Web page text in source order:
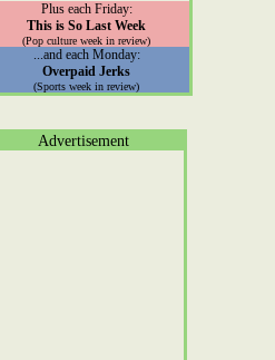
Plus each Friday:
This is So Last Week
(Pop culture week in review)
...and each Monday:
Overpaid Jerks
(Sports week in review)
Advertisement